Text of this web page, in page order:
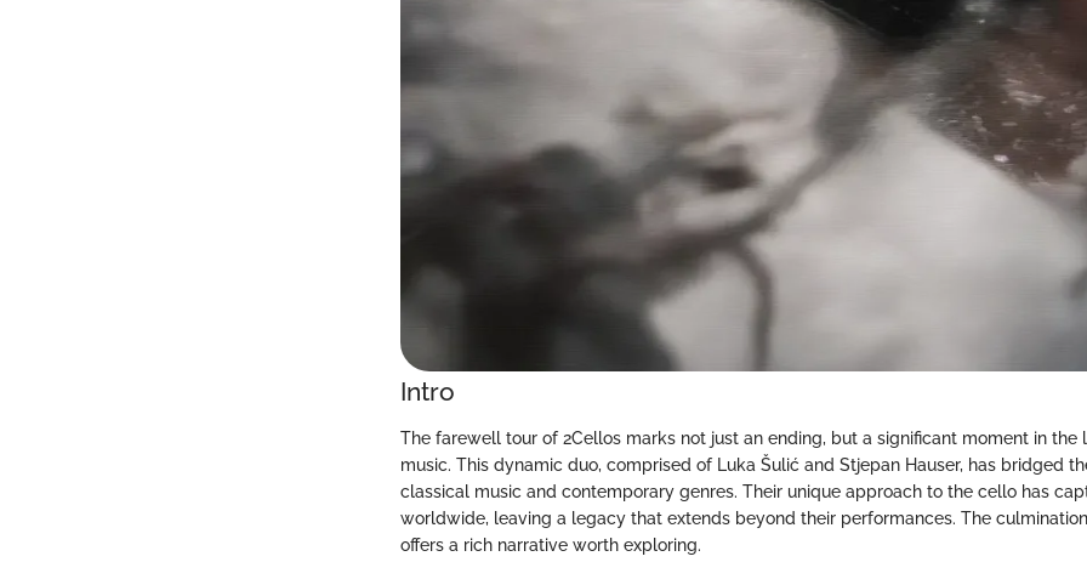
Intro
The farewell tour of 2Cellos marks not just an ending, but a significant moment in the
music. This dynamic duo, comprised of Luka Šulić and Stjepan Hauser, has bridged
classical music and contemporary genres. Their unique approach to the cello has
worldwide, leaving a legacy that extends beyond their performances. The
offers a rich narrative worth exploring.